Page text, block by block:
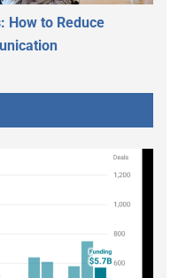
How to Reduce